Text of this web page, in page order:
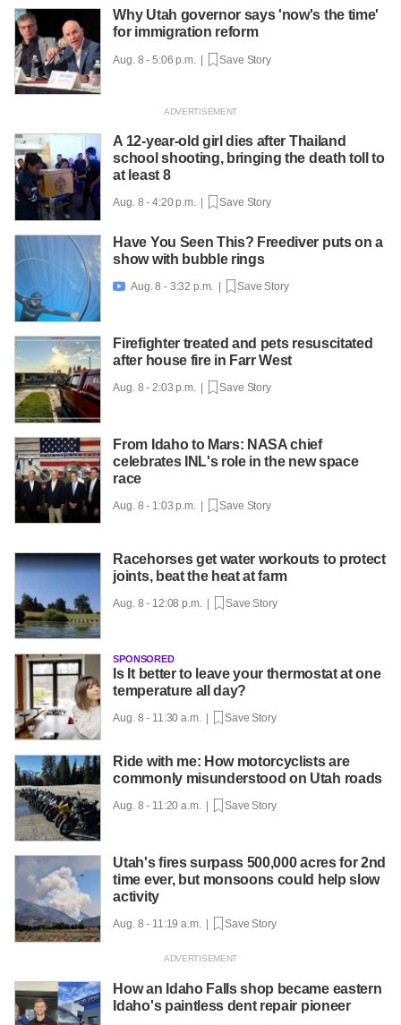
Why Utah governor says 'now's the time'
for immigration reform
Aug. 8 - 5:06 p.m. | Save Story
A 12-year-old girl dies after Thailand
school shooting, bringing the death toll to
at least 8
Aug. 8 - 4:20 p.m. | Save Story
Have You Seen This? Freediver puts on a
show with bubble rings
 Aug. 8 - 3:32 p.m. | Save Story
Firefighter treated and pets resuscitated
after house fire in Farr West
Aug. 8 - 2:03 p.m. | Save Story
From Idaho to Mars: NASA chief
celebrates INL's role in the new space
race
Aug. 8 - 1:03 p.m. | Save Story
Racehorses get water workouts to protect
joints, beat the heat at farm
Aug. 8 - 12:08 p.m. | Save Story
SPONSORED
Is It better to leave your thermostat at one
temperature all day?
Aug. 8 - 11:30 a.m. | Save Story
Ride with me: How motorcyclists are
commonly misunderstood on Utah roads
Aug. 8 - 11:20 a.m. | Save Story
Utah's fires surpass 500,000 acres for 2nd
time ever, but monsoons could help slow
activity
Aug. 8 - 11:19 a.m. | Save Story
How an Idaho Falls shop became eastern
Idaho's paintless dent repair pioneer